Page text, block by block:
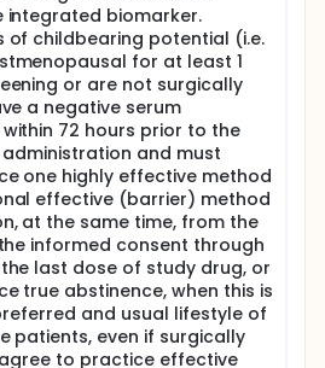
integrated biomarker.
of childbearing potential (i.e.
for at least 1
or are not surgically
a negative serum
72 hours prior to the
and must
one highly effective method
effective (barrier) method
at the same time, from the
informed consent through
last dose of study drug, or
true abstinence, when this is
and usual lifestyle of
patients, even if surgically
to practice effective